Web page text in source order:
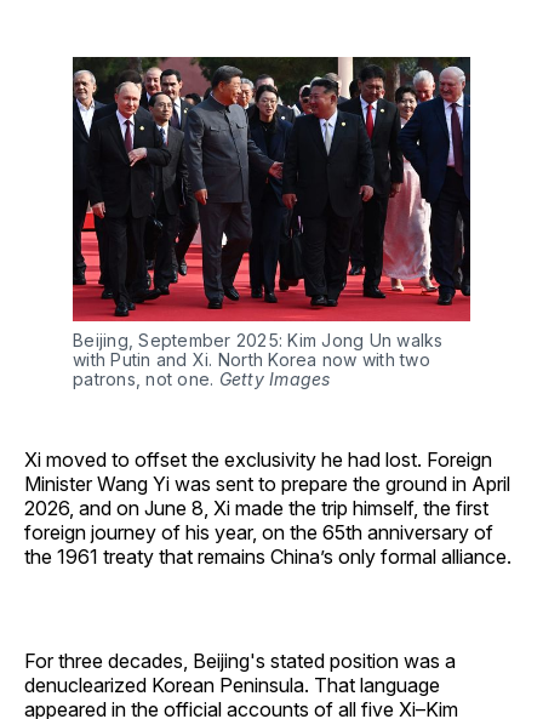
Beijing, September 2025: Kim Jong Un walks
with Putin and Xi. North Korea now with two
patrons, not one. Getty Images
Xi moved to offset the exclusivity he had lost. Foreign
Minister Wang Yi was sent to prepare the ground in April
2026, and on June 8, Xi made the trip himself, the first
foreign journey of his year, on the 65th anniversary of
the 1961 treaty that remains China’s only formal alliance.
For three decades, Beijing's stated position was a
denuclearized Korean Peninsula. That language
appeared in the official accounts of all five Xi–Kim